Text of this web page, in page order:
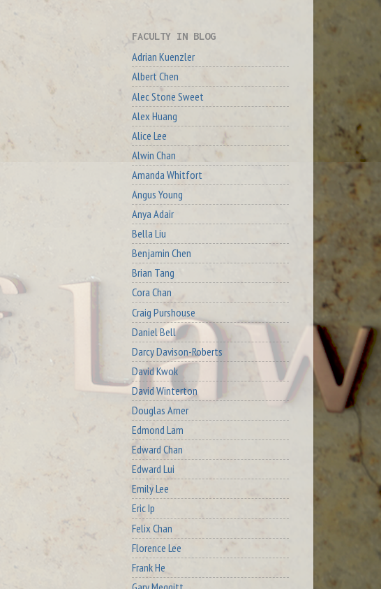
FACULTY IN BLOG
Adrian Kuenzler
Albert Chen
Alec Stone Sweet
Alex Huang
Alice Lee
Alwin Chan
Amanda Whitfort
Angus Young
Anya Adair
Bella Liu
Benjamin Chen
Brian Tang
Cora Chan
Craig Purshouse
Daniel Bell
Darcy Davison-Roberts
David Kwok
David Winterton
Douglas Arner
Edmond Lam
Edward Chan
Edward Lui
Emily Lee
Eric Ip
Felix Chan
Florence Lee
Frank He